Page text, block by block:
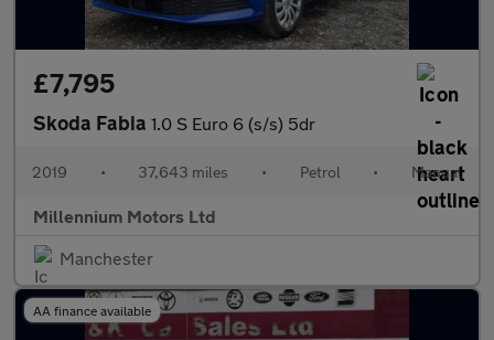
£7,795
Skoda Fabia 1.0 S Euro 6 (s/s) 5dr
2019 • 37,643 miles • Petrol • Manual
Millennium Motors Ltd
Manchester
AA finance available